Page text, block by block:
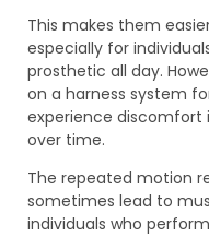
This makes them
especially for
prosthetic all day.
on a harness system
experience discomfort
over time.
The repeated motion
sometimes lead to
individuals who